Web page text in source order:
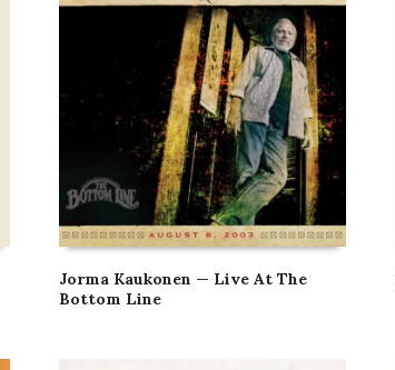
Jorma Kaukonen — Live At The
Bottom Line